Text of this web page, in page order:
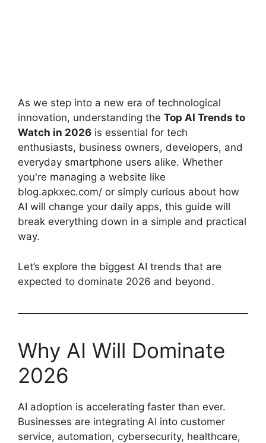
As we step into a new era of technological
innovation, understanding the Top AI Trends to
Watch in 2026 is essential for tech
enthusiasts, business owners, developers, and
everyday smartphone users alike. Whether
you're managing a website like
blog.apkxec.com/ or simply curious about how
AI will change your daily apps, this guide will
break everything down in a simple and practical
way.
Let’s explore the biggest AI trends that are
expected to dominate 2026 and beyond.
Why AI Will Dominate
2026
AI adoption is accelerating faster than ever.
Businesses are integrating AI into customer
service, automation, cybersecurity, healthcare,